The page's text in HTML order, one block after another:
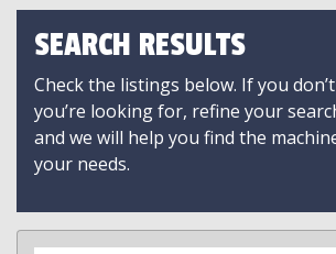
SEARCH RESULTS
Check the listings below. If you
you’re looking for, refine your
and we will help you find the
your needs.